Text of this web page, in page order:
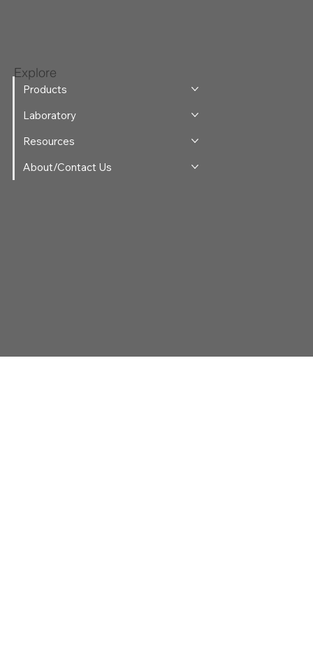
Explore
Products
Laboratory
Resources
About/Contact Us